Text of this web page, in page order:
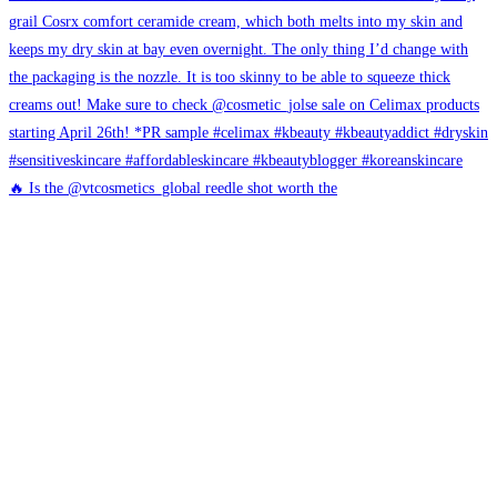
🔥 Is the @vtcosmetics_global reedle shot worth the